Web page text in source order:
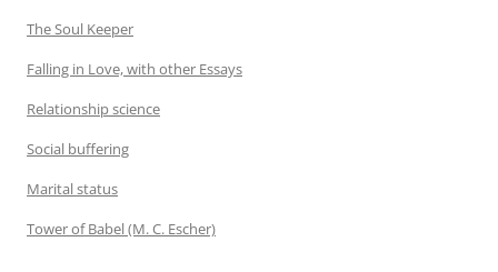
The Soul Keeper
Falling in Love, with other Essays
Relationship science
Social buffering
Marital status
Tower of Babel (M. C. Escher)